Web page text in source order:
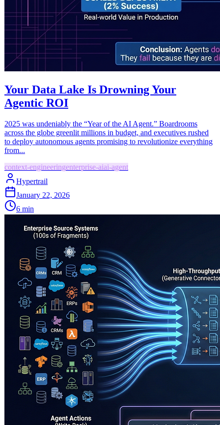
Your Data Lake Is Drowning Your
Agentic ROI
2025 was undeniably the “Year of the AI Agent.” Boardrooms
across the globe greenlit millions in budget, and executives rushed
to deploy autonomous agents promising to revolutionize everything
from...
context-engineeringenterprise-aiai-agent
Hypertrail
January 22, 2026
6 min